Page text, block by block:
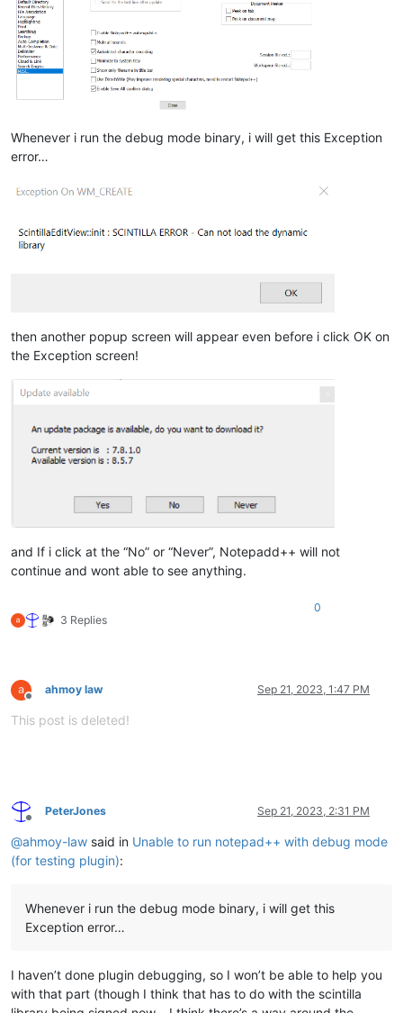
Whenever i run the debug mode binary, i will get this Exception
error…
then another popup screen will appear even before i click OK on
the Exception screen!
and If i click at the “No” or “Never”, Notepadd++ will not
continue and wont able to see anything.
3 Replies
0
Offline
ahmoy law Sep 21, 2023, 1:47 PM
This post is deleted!
Offline
PeterJones Sep 21, 2023, 2:31 PM
@ahmoy-law said in Unable to run notepad++ with debug mode
(for testing plugin):
Whenever i run the debug mode binary, i will get this
Exception error…
I haven’t done plugin debugging, so I won’t be able to help you
with that part (though I think that has to do with the scintilla